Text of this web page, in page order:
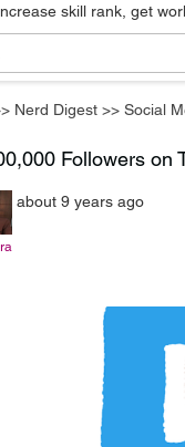
skill rank, get
Nerd Digest >> Social
Followers on
about 9 years ago